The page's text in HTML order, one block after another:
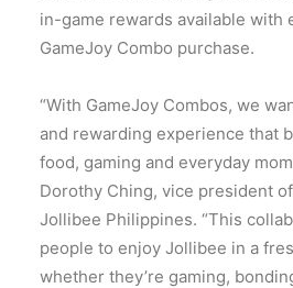
in-game rewards available with
GameJoy Combo purchase.
“With GameJoy Combos, we
and rewarding experience that
food, gaming and everyday
Dorothy Ching, vice president
Jollibee Philippines. “This
people to enjoy Jollibee in a
whether they’re gaming,